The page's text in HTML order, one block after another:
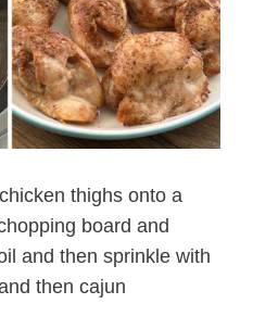
thighs onto a
board and
and then sprinkle with
then cajun